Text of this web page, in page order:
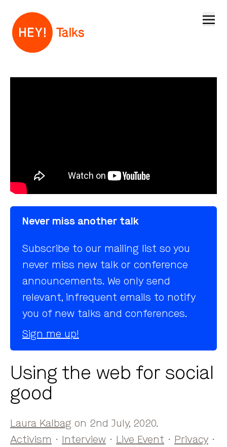
Using the web for social
good
Laura Kalbag on 2nd July, 2020.
Activism · Interview · Live Event · Privacy ·
Never miss another talk
Subscribe to our mailing list so you
never miss new talk or conference
announcements. We only send
relevant, infrequent emails to notify
you of new talks and conferences.
Sign me up!